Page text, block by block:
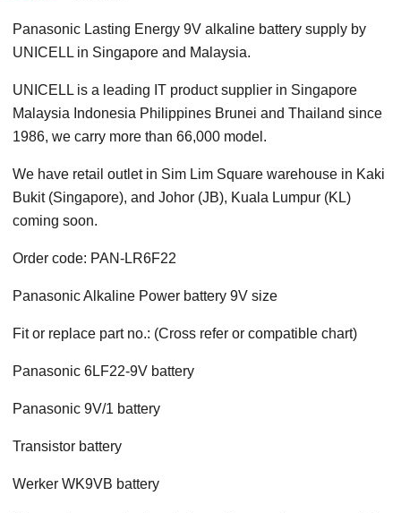
Panasonic Lasting Energy 9V alkaline battery supply by
UNICELL in Singapore and Malaysia.
UNICELL is a leading IT product supplier in Singapore
Malaysia Indonesia Philippines Brunei and Thailand since
1986, we carry more than 66,000 model.
We have retail outlet in Sim Lim Square warehouse in Kaki
Bukit (Singapore), and Johor (JB), Kuala Lumpur (KL)
coming soon.
Order code: PAN-LR6F22
Panasonic Alkaline Power battery 9V size
Fit or replace part no.: (Cross refer or compatible chart)
Panasonic 6LF22-9V battery
Panasonic 9V/1 battery
Transistor battery
Werker WK9VB battery